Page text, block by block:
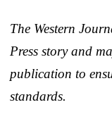
The Western
Press story and
publication to
standards.